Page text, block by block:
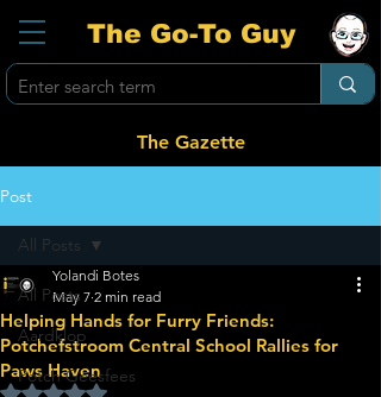
The Go-To Guy
The Gazette
Post
All Posts
Aardklop
Potch Geesfees
All Posts
Helping Hands for Furry Friends:
Potchefstroom Central School Rallies for
Paws Haven
Yolandi Botes
May 7 2 min read
Rated NaN out of 5 stars.